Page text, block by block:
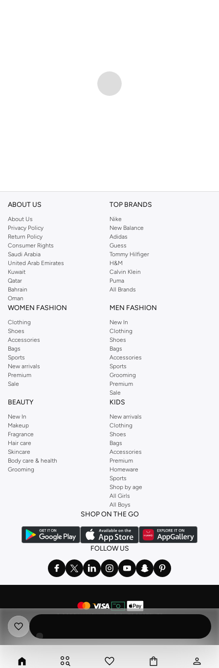
ABOUT US
About Us
Privacy Policy
Return Policy
Consumer Rights
Saudi Arabia
United Arab Emirates
Kuwait
Qatar
Bahrain
Oman
TOP BRANDS
Nike
New Balance
Adidas
Guess
Tommy Hilfiger
H&M
Calvin Klein
Puma
All Brands
WOMEN FASHION
Clothing
Shoes
Accessories
Bags
Sports
New arrivals
Premium
Sale
MEN FASHION
New In
Clothing
Shoes
Bags
Accessories
Sports
Grooming
Premium
Sale
BEAUTY
New In
Makeup
Fragrance
Hair care
Skincare
Body care & health
Grooming
KIDS
New arrivals
Clothing
Shoes
Bags
Accessories
Premium
Homeware
Sports
Shop by age
All Girls
All Boys
SHOP ON THE GO
FOLLOW US
© 2026 NAMSHI. ALL RIGHTS RESERVED